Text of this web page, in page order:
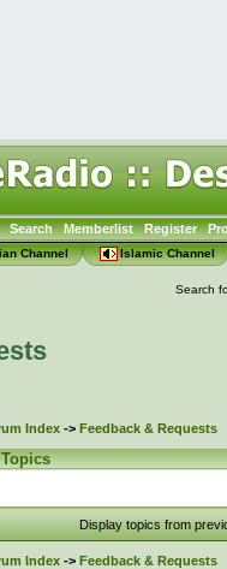
Search Memberlist Register
Channel Islamic Channel
Search
Index-> Feedback & Requests
Display topics from
Index-> Feedback & Requests